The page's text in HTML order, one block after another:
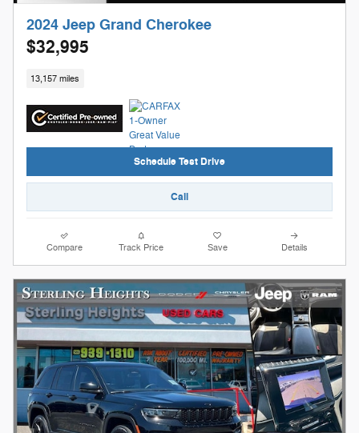
2024 Jeep Grand Cherokee
$32,995
13,157 miles
Schedule Test Drive
Call
Compare Track Price Save Details